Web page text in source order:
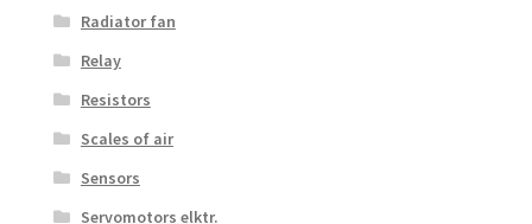
Radiator fan
Relay
Resistors
Scales of air
Sensors
Servomotors elktr.